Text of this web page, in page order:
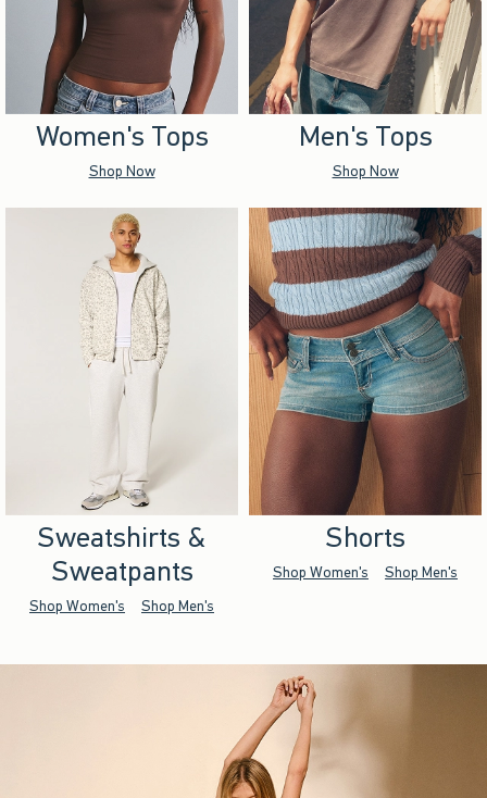
Women's Tops
Shop Now
Men's Tops
Shop Now
Sweatshirts &
Sweatpants
Shop Women's Shop Men's
Shorts
Shop Women's Shop Men's